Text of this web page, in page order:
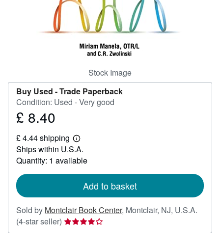
Stock Image
Buy Used -Trade Paperback
Condition: Used - Very good
Price
8.40
£ 8.40
£ 4.44 shipping
Learn
more
about
shipping
Ships within U.S.A.
Quantity: 1 available
Add to basket
Sold by Montclair Book Center, Montclair, NJ, U.S.A.
(4-star seller) Seller
rating